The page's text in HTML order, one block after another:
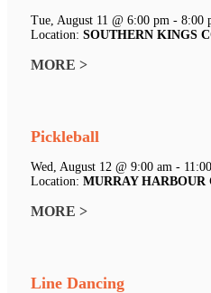
Tue, August 11 @ 6:00 pm - 8:00
Location: SOUTHERN KINGS
MORE >
Pickleball
Wed, August 12 @ 9:00 am -
Location: MURRAY
MORE >
Line Dancing